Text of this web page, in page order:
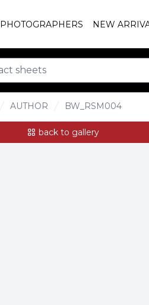
PHOTOGRAPHERS NEW
AUTHOR BW_RSM004
back to gallery